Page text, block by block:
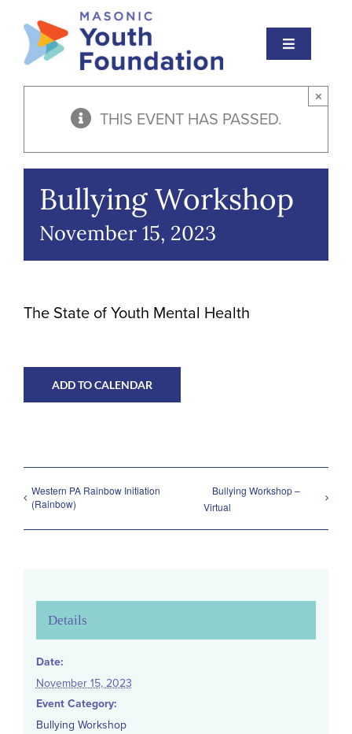
content
Toggle
About
Masonic Youth
Events
Educational Institute
Scholarships
Awards
THIS EVENT HAS PASSED.
×
Bullying Workshop
November 15, 2023
The State of Youth Mental Health
ADD TO CALENDAR
Western PA Rainbow Initiation
(Rainbow)
Bullying Workshop –
Virtual
Details
Date:
November 15, 2023
Event Category:
Bullying Workshop